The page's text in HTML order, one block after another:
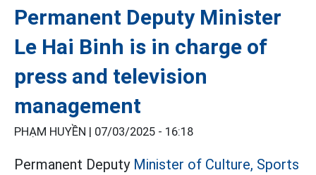
Permanent Deputy Minister
Le Hai Binh is in charge of
press and television
management
PHẠM HUYỀN | 07/03/2025 - 16:18
Permanent Deputy Minister of Culture, Sports